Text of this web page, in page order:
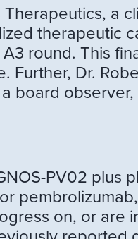
a
therapeutic
round. This
Further, Dr.
board
PV02 plus
on, or are